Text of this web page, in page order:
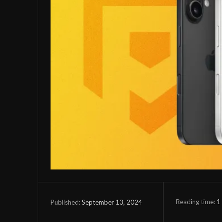
Published:September 13, 2024 Reading time: 1